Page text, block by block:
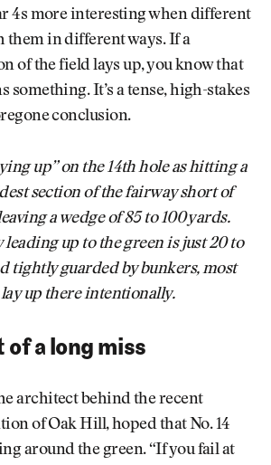
4s more interesting when different
them in different ways. If a
of the field lays up, you know that
something. It’s a tense, high-stakes
conclusion.
up” on the 14th hole as hitting a
section of the fairway short of
a wedge of 85 to 100 yards.
leading up to the green is just 20 to
tightly guarded by bunkers, most
up there intentionally.
a long miss
architect behind the recent
of Oak Hill, hoped that No. 14
around the green. “If you fail at